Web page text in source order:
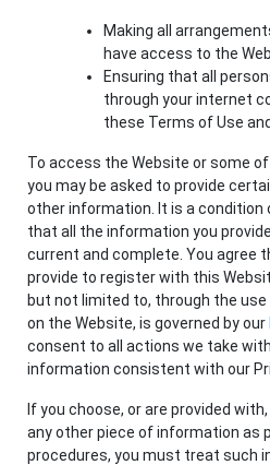
Making all
have access to the
Ensuring that all
through your internet
these Terms of Use
To access the Website or some
you may be asked to provide
other information. It is a condition
that all the information you
current and complete. You agree
provide to register with this
but not limited to, through the
on the Website, is governed by our
consent to all actions we take
information consistent with our
If you choose, or are provided
any other piece of information as
procedures, you must treat such